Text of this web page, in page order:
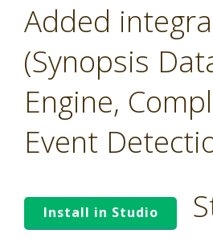
Added
(Synopsis
Engine,
Event
Install in Studio